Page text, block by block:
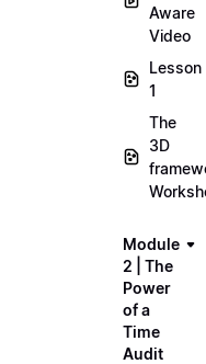
Aware
Video
Lesson
1
The
3D
Module
2 | The
Power
of a
Time
Audit